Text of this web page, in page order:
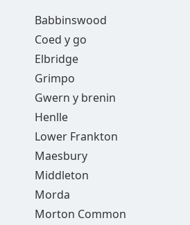
Babbinswood
Coed y go
Elbridge
Grimpo
Gwern y brenin
Henlle
Lower Frankton
Maesbury
Middleton
Morda
Morton Common